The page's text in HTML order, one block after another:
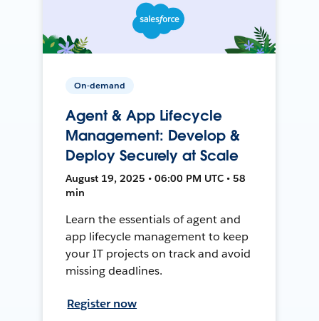
On-demand
Agent & App Lifecycle
Management: Develop &
Deploy Securely at Scale
August 19, 2025 • 06:00 PM UTC • 58
min
Learn the essentials of agent and
app lifecycle management to keep
your IT projects on track and avoid
missing deadlines.
Register now